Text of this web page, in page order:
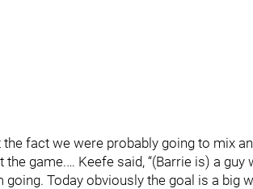
the fact we were probably going to mix
game.… Keefe said, “(Barrie is) a
going. Today obviously the goal is a big